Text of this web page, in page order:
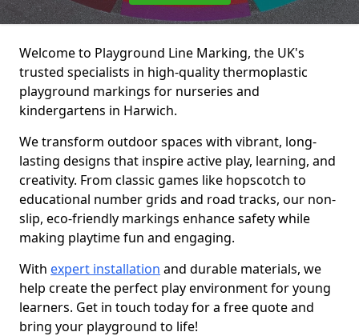
Welcome to Playground Line Marking, the UK's
trusted specialists in high-quality thermoplastic
playground markings for nurseries and
kindergartens in Harwich.
We transform outdoor spaces with vibrant, long-
lasting designs that inspire active play, learning, and
creativity. From classic games like hopscotch to
educational number grids and road tracks, our non-
slip, eco-friendly markings enhance safety while
making playtime fun and engaging.
With expert installation and durable materials, we
help create the perfect play environment for young
learners. Get in touch today for a free quote and
bring your playground to life!